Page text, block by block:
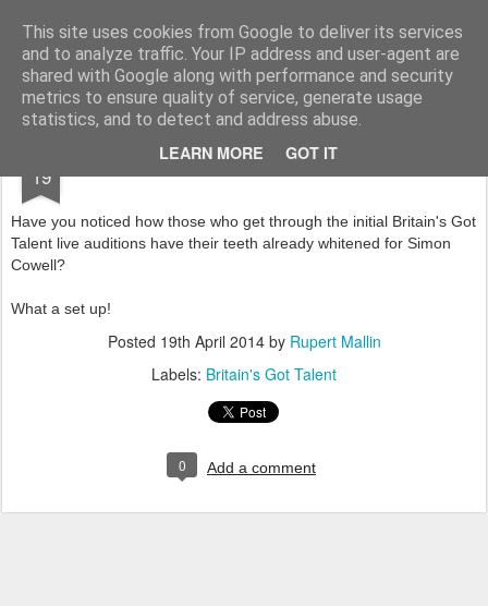
This site uses cookies from Google to deliver its services
and to analyze traffic. Your IP address and user-agent are
shared with Google along with performance and security
metrics to ensure quality of service, generate usage
statistics, and to detect and address abuse.
LEARN MORE GOT IT
Rupert Mallin Art and Life
19 BRITAIN'S GOT TALENT CON 2014
Have you noticed how those who get through the initial Britain's Got
Talent live auditions have their teeth already whitened for Simon
Cowell?
What a set up!
Posted 19th April 2014by Rupert Mallin
Labels: Britain's Got Talent
0 Add a comment